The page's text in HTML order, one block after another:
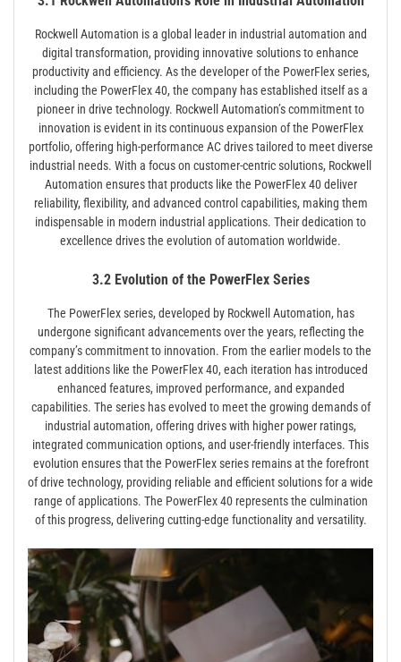
Rockwell Automation is a global leader in industrial automation and
digital transformation, providing innovative solutions to enhance
productivity and efficiency. As the developer of the PowerFlex series,
including the PowerFlex 40, the company has established itself as a
pioneer in drive technology. Rockwell Automation’s commitment to
innovation is evident in its continuous expansion of the PowerFlex
portfolio, offering high-performance AC drives tailored to meet diverse
industrial needs. With a focus on customer-centric solutions, Rockwell
Automation ensures that products like the PowerFlex 40 deliver
reliability, flexibility, and advanced control capabilities, making them
indispensable in modern industrial applications. Their dedication to
excellence drives the evolution of automation worldwide.
3.2 Evolution of the PowerFlex Series
The PowerFlex series, developed by Rockwell Automation, has
undergone significant advancements over the years, reflecting the
company’s commitment to innovation. From the earlier models to the
latest additions like the PowerFlex 40, each iteration has introduced
enhanced features, improved performance, and expanded
capabilities. The series has evolved to meet the growing demands of
industrial automation, offering drives with higher power ratings,
integrated communication options, and user-friendly interfaces. This
evolution ensures that the PowerFlex series remains at the forefront
of drive technology, providing reliable and efficient solutions for a wide
range of applications. The PowerFlex 40 represents the culmination
of this progress, delivering cutting-edge functionality and versatility.